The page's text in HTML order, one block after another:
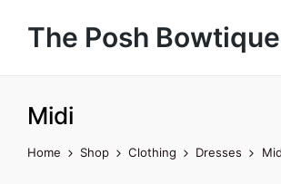
The Posh Bowtique
Midi
Home Shop Clothing Dresses